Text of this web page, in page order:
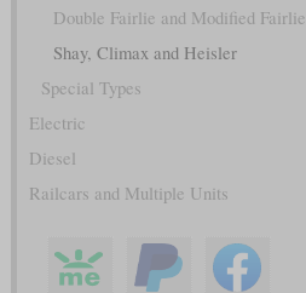
Double Fairlie and Modified Fairlie
Shay, Climax and Heisler
Special Types
Electric
Diesel
Railcars and Multiple Units